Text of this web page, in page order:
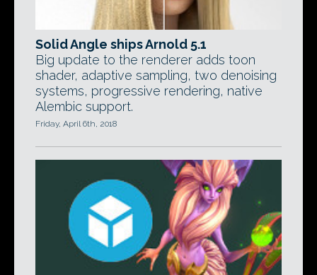
Solid Angle ships Arnold 5.1
Big update to the renderer adds toon
shader, adaptive sampling, two denoising
systems, progressive rendering, native
Alembic support.
Friday, April 6th, 2018